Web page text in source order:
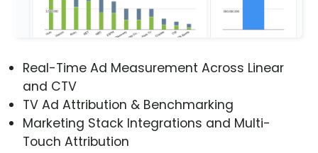
Real-Time Ad Measurement Across Linear
and CTV
TV Ad Attribution & Benchmarking
Marketing Stack Integrations and Multi-
Touch Attribution